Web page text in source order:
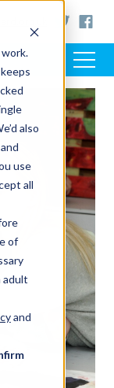
also
use
all
of
adult
and